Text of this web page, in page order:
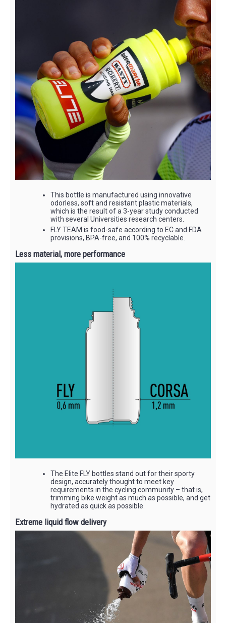
This bottle is manufactured using innovative
odorless, soft and resistant plastic materials,
which is the result of a 3-year study conducted
with several Universities research centers.
FLY TEAM is food-safe according to EC and FDA
provisions, BPA-free, and 100% recyclable.
Less material, more performance
The Elite FLY bottles stand out for their sporty
design, accurately thought to meet key
requirements in the cycling community – that is,
trimming bike weight as much as possible, and get
hydrated as quick as possible.
Extreme liquid flow delivery